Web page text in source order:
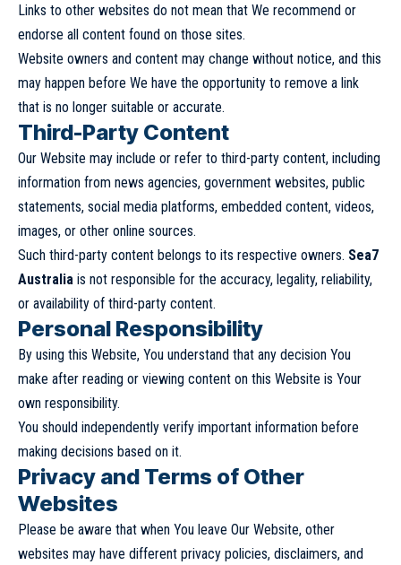
Links to other websites do not mean that We recommend or
endorse all content found on those sites.
Website owners and content may change without notice, and this
may happen before We have the opportunity to remove a link
that is no longer suitable or accurate.
Third-Party Content
Our Website may include or refer to third-party content, including
information from news agencies, government websites, public
statements, social media platforms, embedded content, videos,
images, or other online sources.
Such third-party content belongs to its respective owners. Sea7
Australia is not responsible for the accuracy, legality, reliability,
or availability of third-party content.
Personal Responsibility
By using this Website, You understand that any decision You
make after reading or viewing content on this Website is Your
own responsibility.
You should independently verify important information before
making decisions based on it.
Privacy and Terms of Other
Websites
Please be aware that when You leave Our Website, other
websites may have different privacy policies, disclaimers, and